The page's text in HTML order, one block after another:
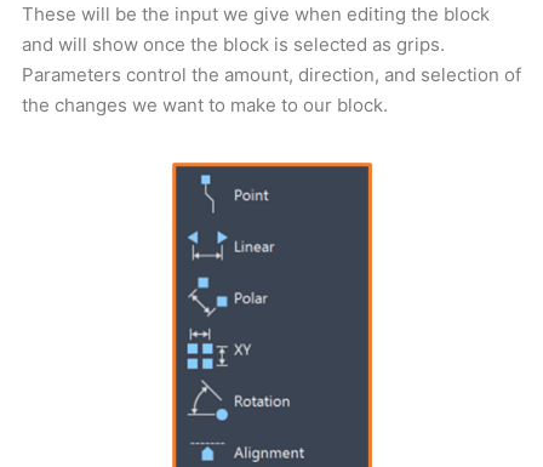
These will be the input we give when editing the block
and will show once the block is selected as grips.
Parameters control the amount, direction, and selection of
the changes we want to make to our block.